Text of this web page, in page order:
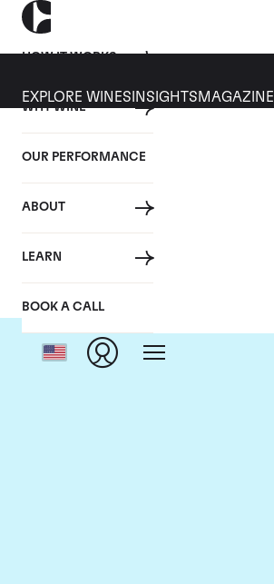
HOW IT WORKS
WHY WINE
OUR PERFORMANCE
ABOUT
LEARN
BOOK A CALL
EXPLORE WINES INSIGHTS MAGAZINE